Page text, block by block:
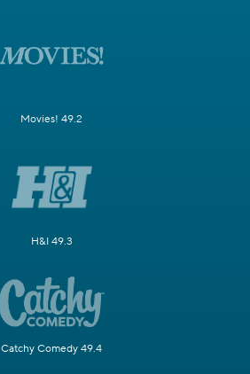
Movies! 49.2
H&I 49.3
Catchy Comedy 49.4